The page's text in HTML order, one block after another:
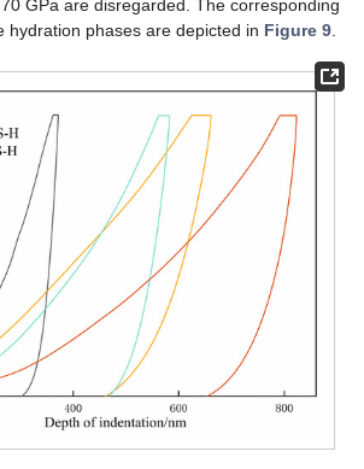
GPa are disregarded. The corresponding
hydration phases are depicted in Figure 9.